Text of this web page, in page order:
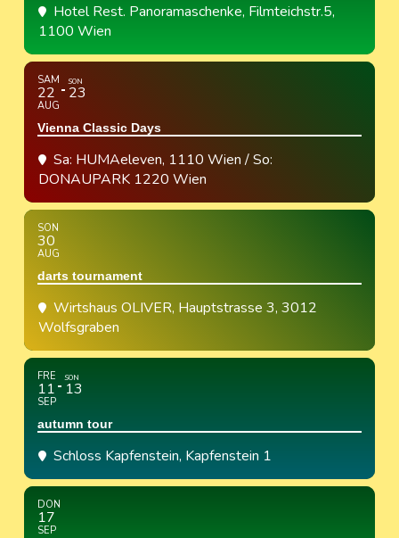
Hotel Rest. Panoramaschenke, Filmteichstr.5,
1100 Wien
SAM
22
AUG
SON
23
Vienna Classic Days
Sa: HUMAeleven, 1110 Wien / So:
DONAUPARK 1220 Wien
SON
30
AUG
darts tournament
Wirtshaus OLIVER, Hauptstrasse 3, 3012
Wolfsgraben
FRE
11
SEP
SON
13
autumn tour
Schloss Kapfenstein, Kapfenstein 1
DON
17
SEP